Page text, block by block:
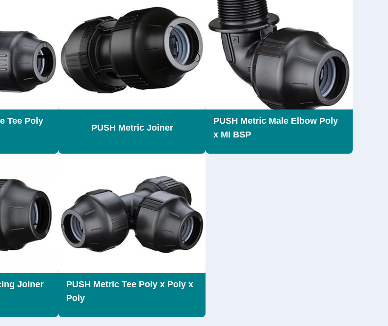
Tee Poly
PUSH Metric Joiner
PUSH Metric Male Elbow Poly
x MI BSP
Joiner
PUSH Metric Tee Poly x Poly x
Poly